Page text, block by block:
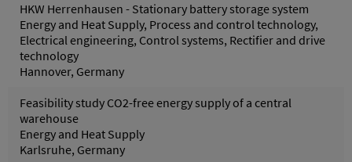
HKW Herrenhausen - Stationary battery storage system
Energy and Heat Supply, Process and control technology,
Electrical engineering, Control systems, Rectifier and drive
technology
Hannover, Germany
Feasibility study CO2-free energy supply of a central
warehouse
Energy and Heat Supply
Karlsruhe, Germany